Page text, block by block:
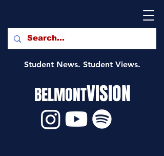
Student News. Student Views.
BELMONTVISION